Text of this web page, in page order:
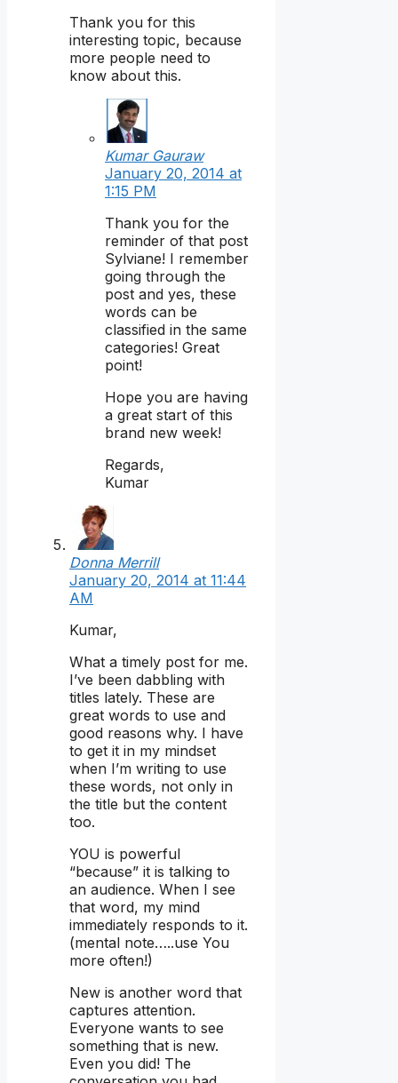
Thank you for this
interesting topic, because
more people need to
know about this.
Kumar Gauraw
January 20, 2014 at
1:15 PM
Thank you for the
reminder of that post
Sylviane! I remember
going through the
post and yes, these
words can be
classified in the same
categories! Great
point!
Hope you are having
a great start of this
brand new week!
Regards,
Kumar
Donna Merrill
January 20, 2014 at 11:44
AM
Kumar,
What a timely post for me.
I’ve been dabbling with
titles lately. These are
great words to use and
good reasons why. I have
to get it in my mindset
when I’m writing to use
these words, not only in
the title but the content
too.
YOU is powerful
“because” it is talking to
an audience. When I see
that word, my mind
immediately responds to it.
(mental note…..use You
more often!)
New is another word that
captures attention.
Everyone wants to see
something that is new.
Even you did! The